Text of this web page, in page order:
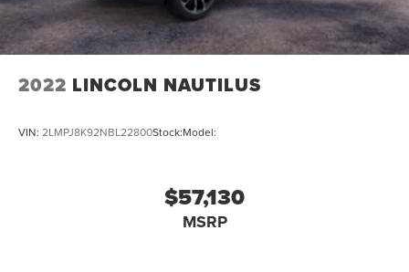
2022 LINCOLN NAUTILUS
VIN: 2LMPJ8K92NBL22800Stock:Model:
$57,130
MSRP